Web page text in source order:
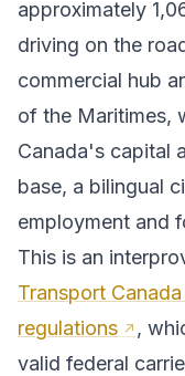
approximately
driving on the
commercial hub
of the Maritimes,
Canada's capital
base, a bilingual
employment and
This is an
Transport
regulations
,
valid federal